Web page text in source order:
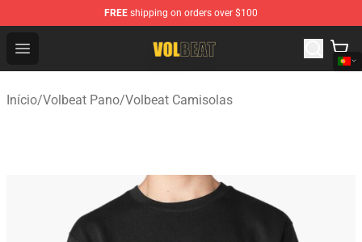
FREE shipping on orders over $100
Open menu
Volbeat Shop - Official Volbeat Merchandise Store
Início/Volbeat Pano/Volbeat Camisolas